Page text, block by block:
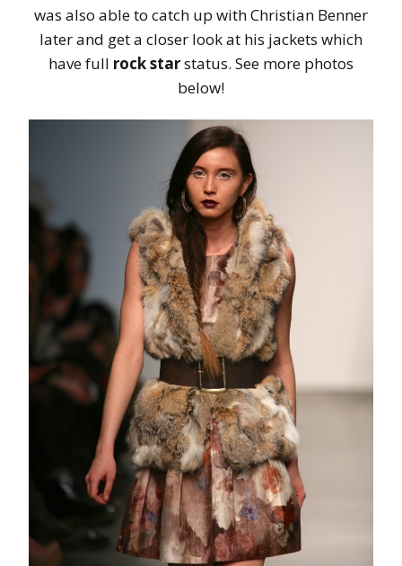
was also able to catch up with Christian Benner
later and get a closer look at his jackets which
have full rock starstatus. See more photos
below!